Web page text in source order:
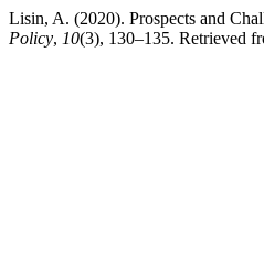
Lisin, A. (2020). Prospects and
Policy, 10(3), 130–135. Retrieved